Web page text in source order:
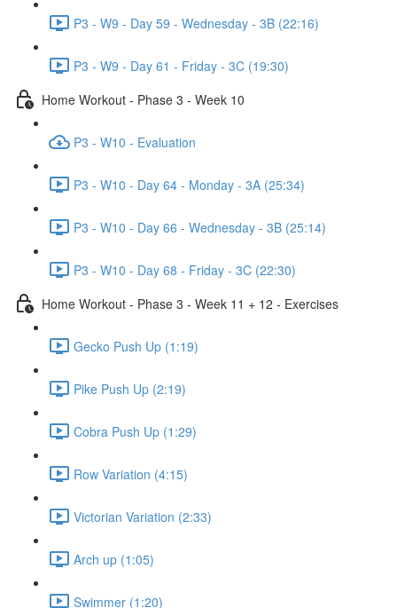
P3 - W9 - Day 59 - Wednesday - 3B (22:16)
P3 - W9 - Day 61 - Friday - 3C (19:30)
Home Workout - Phase 3 - Week 10
P3 - W10 - Evaluation
P3 - W10 - Day 64 - Monday - 3A (25:34)
P3 - W10 - Day 66 - Wednesday - 3B (25:14)
P3 - W10 - Day 68 - Friday - 3C (22:30)
Home Workout - Phase 3 - Week 11 + 12 - Exercises
Gecko Push Up (1:19)
Pike Push Up (2:19)
Cobra Push Up (1:29)
Row Variation (4:15)
Victorian Variation (2:33)
Arch up (1:05)
Swimmer (1:20)